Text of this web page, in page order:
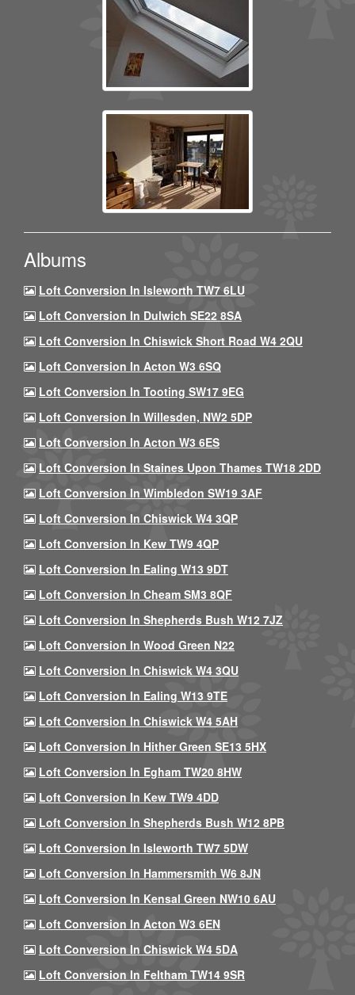
Albums
Loft Conversion In Isleworth TW7 6LU
Loft Conversion In Dulwich SE22 8SA
Loft Conversion In Chiswick Short Road W4 2QU
Loft Conversion In Acton W3 6SQ
Loft Conversion In Tooting SW17 9EG
Loft Conversion In Willesden, NW2 5DP
Loft Conversion In Acton W3 6ES
Loft Conversion In Staines Upon Thames TW18 2DD
Loft Conversion In Wimbledon SW19 3AF
Loft Conversion In Chiswick W4 3QP
Loft Conversion In Kew TW9 4QP
Loft Conversion In Ealing W13 9DT
Loft Conversion In Cheam SM3 8QF
Loft Conversion In Shepherds Bush W12 7JZ
Loft Conversion In Wood Green N22
Loft Conversion In Chiswick W4 3QU
Loft Conversion In Ealing W13 9TE
Loft Conversion In Chiswick W4 5AH
Loft Conversion In Hither Green SE13 5HX
Loft Conversion In Egham TW20 8HW
Loft Conversion In Kew TW9 4DD
Loft Conversion In Shepherds Bush W12 8PB
Loft Conversion In Isleworth TW7 5DW
Loft Conversion In Hammersmith W6 8JN
Loft Conversion In Kensal Green NW10 6AU
Loft Conversion In Acton W3 6EN
Loft Conversion In Chiswick W4 5DA
Loft Conversion In Feltham TW14 9SR